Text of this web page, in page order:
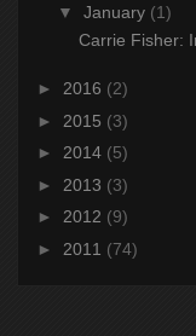
▼ January (1)
Carrie Fisher:
► 2016 (2)
► 2015 (3)
► 2014 (5)
► 2013 (3)
► 2012 (9)
► 2011 (74)